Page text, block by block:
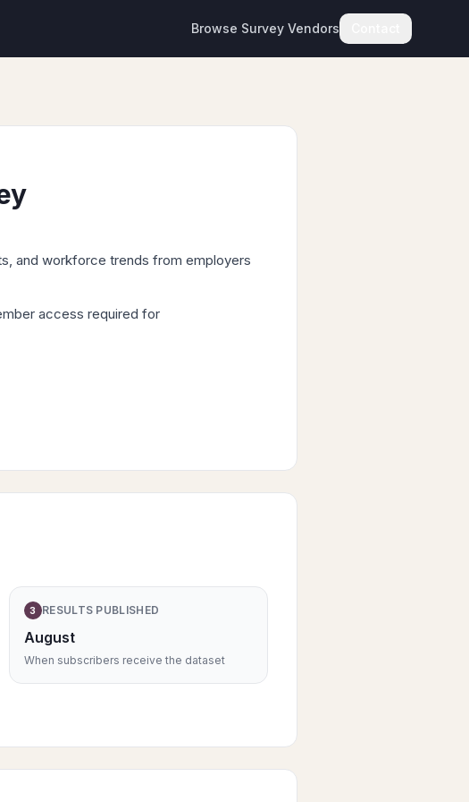
Browse Survey Vendors
and workforce trends from employers
access required for
3 RESULTS PUBLISHED
August
When subscribers receive the dataset